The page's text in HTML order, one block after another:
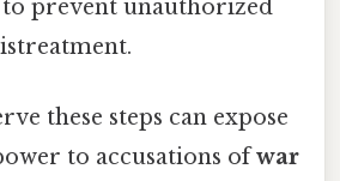
prevent unauthorized
these steps can expose
to accusations ofwar